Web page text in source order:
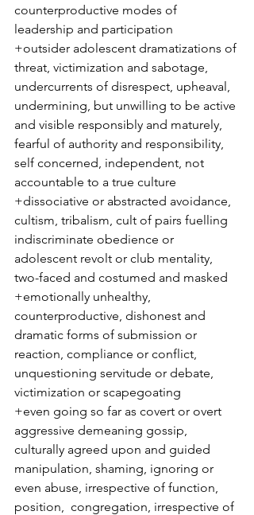
counterproductive modes of
leadership and participation
+outsider adolescent dramatizations of
threat, victimization and sabotage,
undercurrents of disrespect, upheaval,
undermining, but unwilling to be active
and visible responsibly and maturely,
fearful of authority and responsibility,
self concerned, independent, not
accountable to a true culture
+dissociative or abstracted avoidance,
cultism, tribalism, cult of pairs fuelling
indiscriminate obedience or
adolescent revolt or club mentality,
two-faced and costumed and masked
+emotionally unhealthy,
counterproductive, dishonest and
dramatic forms of submission or
reaction, compliance or conflict,
unquestioning servitude or debate,
victimization or scapegoating
+even going so far as covert or overt
aggressive demeaning gossip,
culturally agreed upon and guided
manipulation, shaming, ignoring or
even abuse, irrespective of function,
position,  congregation, irrespective of